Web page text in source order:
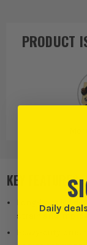
PRODUCT
KEY FEATURES
Long-handled
strain and
Daily